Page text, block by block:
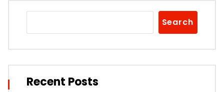
Search
Recent Posts